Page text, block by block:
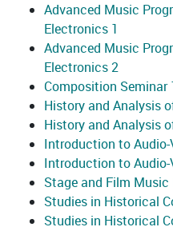
Advanced Music
Electronics 1
Advanced Music
Electronics 2
Composition Seminar
History and Analysis
History and Analysis
Introduction to Audio-
Introduction to
Stage and Film Music
Studies in Historical
Studies in Historical